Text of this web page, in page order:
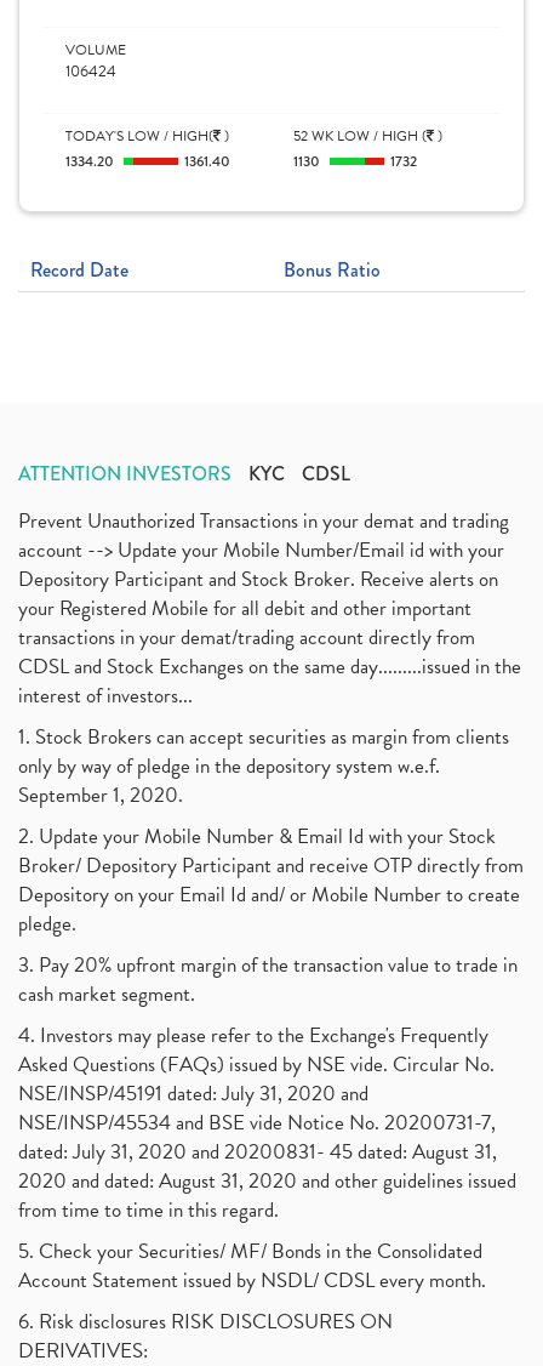
VOLUME
106424
TODAY'S LOW / HIGH( )
1334.20
1361.40
52 WK LOW / HIGH ( )
1130
1732
Record Date Bonus Ratio
ATTENTION INVESTORS KYC CDSL
Prevent Unauthorized Transactions in your demat and trading
account --> Update your Mobile Number/Email id with your
Depository Participant and Stock Broker. Receive alerts on
your Registered Mobile for all debit and other important
transactions in your demat/trading account directly from
CDSL and Stock Exchanges on the same day.........issued in the
interest of investors...
1. Stock Brokers can accept securities as margin from clients
only by way of pledge in the depository system w.e.f.
September 1, 2020.
2. Update your Mobile Number & Email Id with your Stock
Broker/ Depository Participant and receive OTP directly from
Depository on your Email Id and/ or Mobile Number to create
pledge.
3. Pay 20% upfront margin of the transaction value to trade in
cash market segment.
4. Investors may please refer to the Exchange's Frequently
Asked Questions (FAQs) issued by NSE vide. Circular No.
NSE/INSP/45191 dated: July 31, 2020 and
NSE/INSP/45534 and BSE vide Notice No. 20200731-7,
dated: July 31, 2020 and 20200831- 45 dated: August 31,
2020 and dated: August 31, 2020 and other guidelines issued
from time to time in this regard.
5. Check your Securities/ MF/ Bonds in the Consolidated
Account Statement issued by NSDL/ CDSL every month.
6. Risk disclosures RISK DISCLOSURES ON
DERIVATIVES: